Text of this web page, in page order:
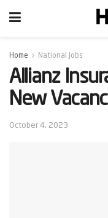
Home National Jobs
Allianz
New
October 4, 2023